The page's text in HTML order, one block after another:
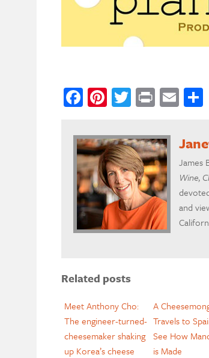
Facebook
Pinterest
Twitter
PrintEmail
James
Wine,
and
Related posts
Meet Anthony Cho:
The engineer-turned-
cheesemaker shaking
up Korea’s cheese
A
Travels to
See How
is Made